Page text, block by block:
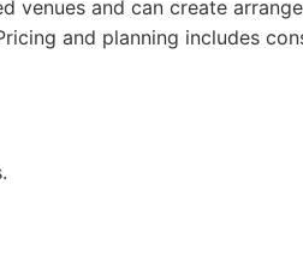
venues and can create
and planning includes